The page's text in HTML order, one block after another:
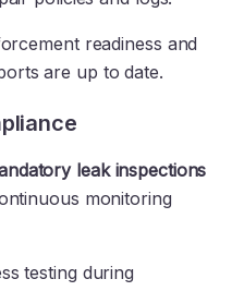
readiness and
are up to date.
leak inspections
monitoring
testing during